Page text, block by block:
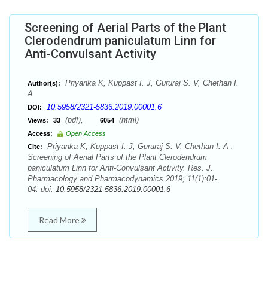
Screening of Aerial Parts of the Plant
Clerodendrum paniculatum Linn for
Anti-Convulsant Activity
Author(s):
Priyanka K, Kuppast I. J, Gururaj S. V, Chethan I.
A
DOI: 10.5958/2321-5836.2019.00001.6
Views: 33 (pdf), 6054 (html)
Access:
Open Access
Cite:
Priyanka K, Kuppast I. J, Gururaj S. V, Chethan I. A .
Screening of Aerial Parts of the Plant Clerodendrum
paniculatum Linn for Anti-Convulsant Activity. Res. J.
Pharmacology and Pharmacodynamics.2019; 11(1):01-
04. doi: 10.5958/2321-5836.2019.00001.6
Read More